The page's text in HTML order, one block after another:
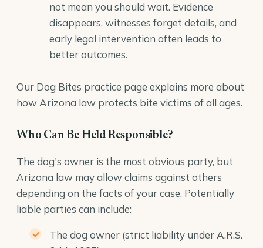
not mean you should wait. Evidence
disappears, witnesses forget details, and
early legal intervention often leads to
better outcomes.
Our Dog Bites practice page explains more about
how Arizona law protects bite victims of all ages.
Who Can Be Held Responsible?
The dog's owner is the most obvious party, but
Arizona law may allow claims against others
depending on the facts of your case. Potentially
liable parties can include:
The dog owner (strict liability under A.R.S.